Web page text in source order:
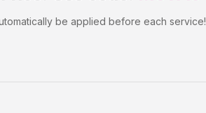
be applied before each service!